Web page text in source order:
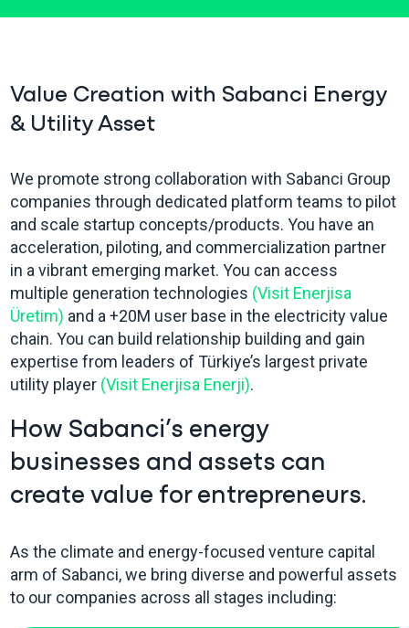
Value Creation with Sabanci Energy
& Utility Asset
We promote strong collaboration with Sabanci Group
companies through dedicated platform teams to pilot
and scale startup concepts/products. You have an
acceleration, piloting, and commercialization partner
in a vibrant emerging market. You can access
multiple generation technologies (Visit Enerjisa
Üretim) and a +20M user base in the electricity value
chain. You can build relationship building and gain
expertise from leaders of Türkiye’s largest private
utility player (Visit Enerjisa Enerji).
How Sabanci’s energy
businesses and assets can
create value for entrepreneurs.
As the climate and energy-focused venture capital
arm of Sabanci, we bring diverse and powerful assets
to our companies across all stages including: